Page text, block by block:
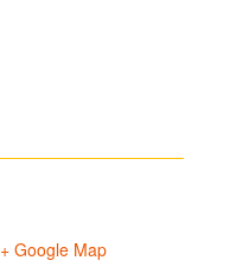
+ Google Map